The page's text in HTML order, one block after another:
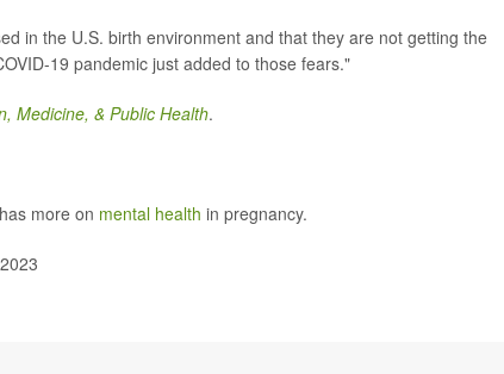
in the U.S. birth environment and that they are not getting the
19 pandemic just added to those fears."
Medicine, & Public Health.
more on mental health in pregnancy.